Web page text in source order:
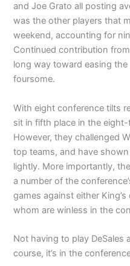
and Joe Grato all posting
was the other players that
weekend, accounting for
Continued contribution
long way toward easing
foursome.
With eight conference tilts
sit in fifth place in the
However, they challenged
top teams, and have
lightly. More importantly,
a number of the
games against either
whom are winless in the
Not having to play DeSales
course, it’s in the